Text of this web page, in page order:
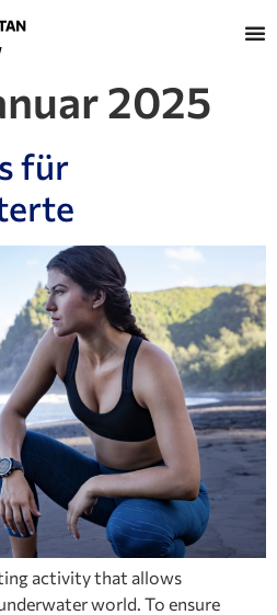
2025
für
activity that allows
world. To ensure